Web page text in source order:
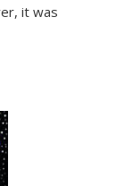
it was